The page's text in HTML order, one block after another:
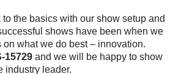
the basics with our show setup and
shows have been when we
on what we do best – innovation.
15729 and we will be happy to show
industry leader.